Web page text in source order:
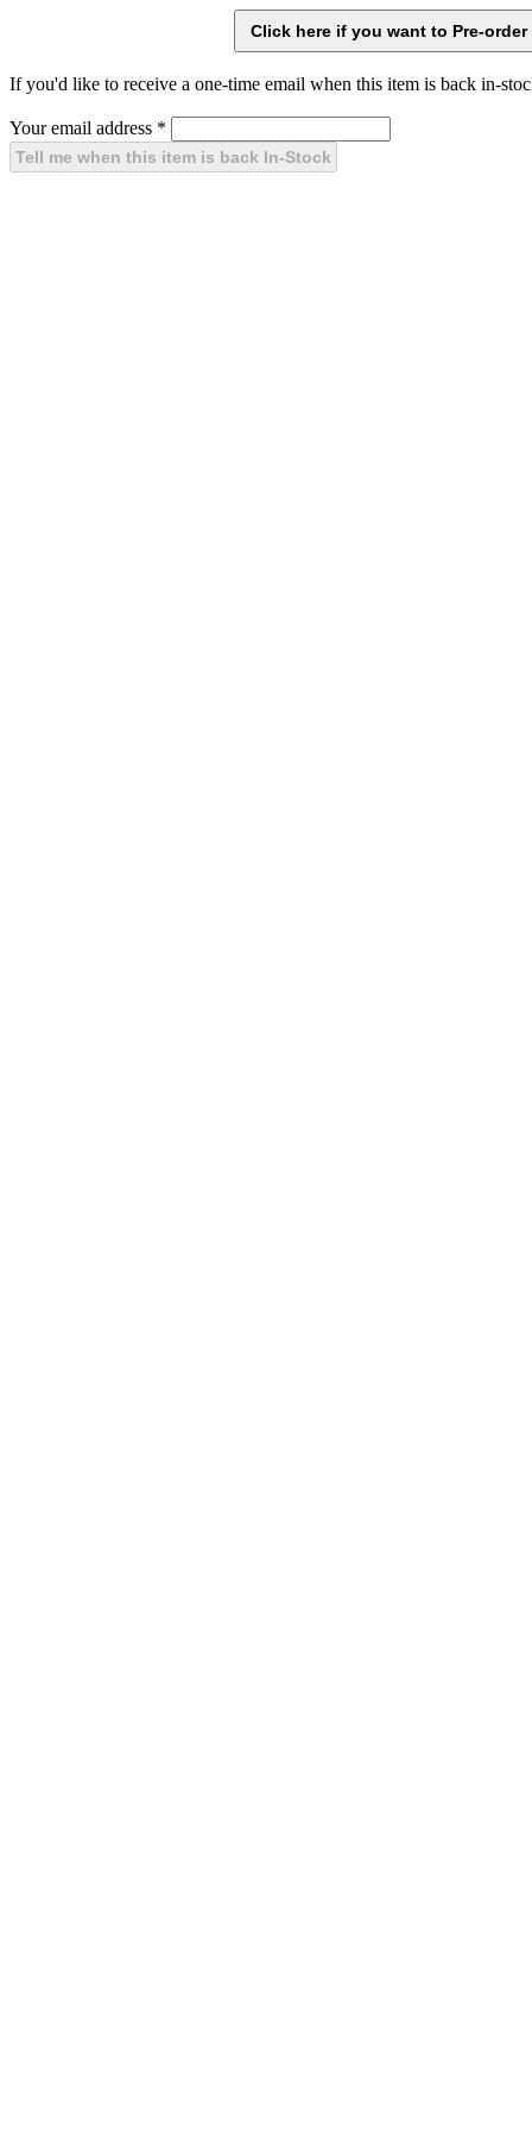
If you'd like to receive a one-time email when this item is back in-
Your email address *